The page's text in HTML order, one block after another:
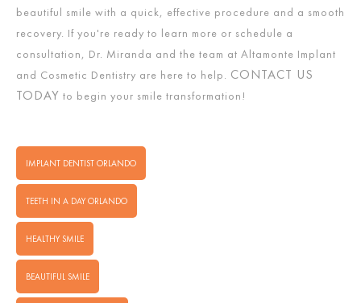
beautiful smile with a quick, effective procedure and a smooth
recovery. If you're ready to learn more or schedule a
consultation, Dr. Miranda and the team at Altamonte Implant
and Cosmetic Dentistry are here to help. CONTACT US
TODAY to begin your smile transformation!
IMPLANT DENTIST ORLANDO
TEETH IN A DAY ORLANDO
HEALTHY SMILE
BEAUTIFUL SMILE